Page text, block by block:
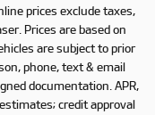
prices exclude taxes,
Prices are based on
are subject to prior
phone, text & email
documentation. APR,
credit approval